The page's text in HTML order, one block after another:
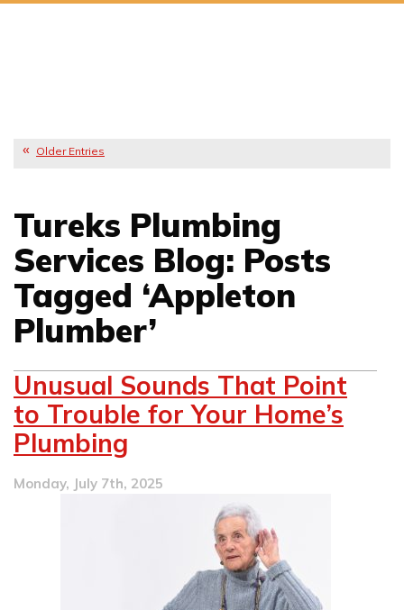
Older Entries
Tureks Plumbing
Services Blog: Posts
Tagged ‘Appleton
Plumber’
Unusual Sounds That Point
to Trouble for Your Home’s
Plumbing
Monday, July 7th, 2025